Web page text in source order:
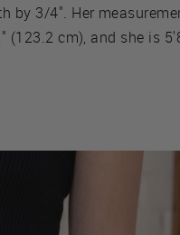
by 3/4". Her
(123.2 cm), and she is